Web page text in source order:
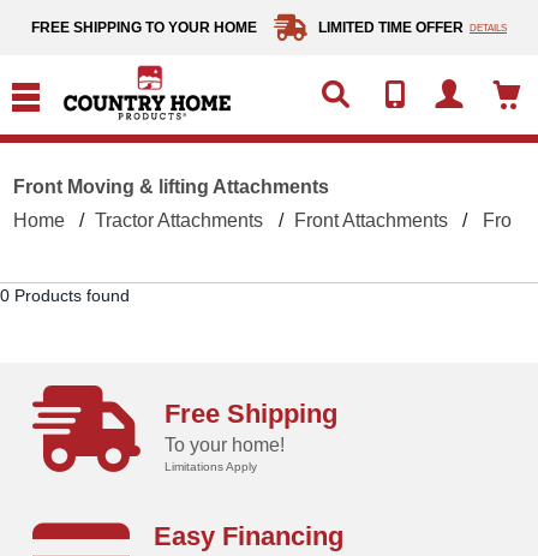
FREE SHIPPING TO YOUR HOME LIMITED TIME OFFER DETAILS
Front Moving & lifting Attachments
Home
Tractor Attachments Front Attachments Front
0 Products found
Free Shipping
To your home!
Limitations Apply
Easy Financing